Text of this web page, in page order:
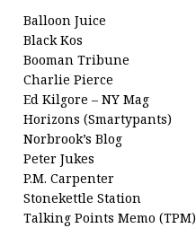
Balloon Juice
Black Kos
Booman Tribune
Charlie Pierce
Ed Kilgore – NY Mag
Horizons (Smartypants)
Norbrook’s Blog
Peter Jukes
P.M. Carpenter
Stonekettle Station
Talking Points Memo (TPM)